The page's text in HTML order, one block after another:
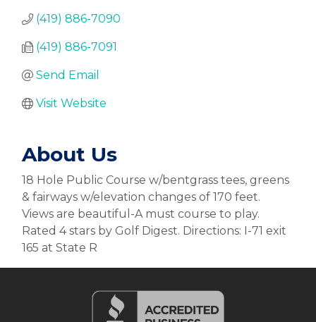
(419) 886-7090
(419) 886-7091
Send Email
Visit Website
About Us
18 Hole Public Course w/bentgrass tees, greens
& fairways w/elevation changes of 170 feet.
Views are beautiful-A must course to play.
Rated 4 stars by Golf Digest. Directions: I-71 exit
165 at State R